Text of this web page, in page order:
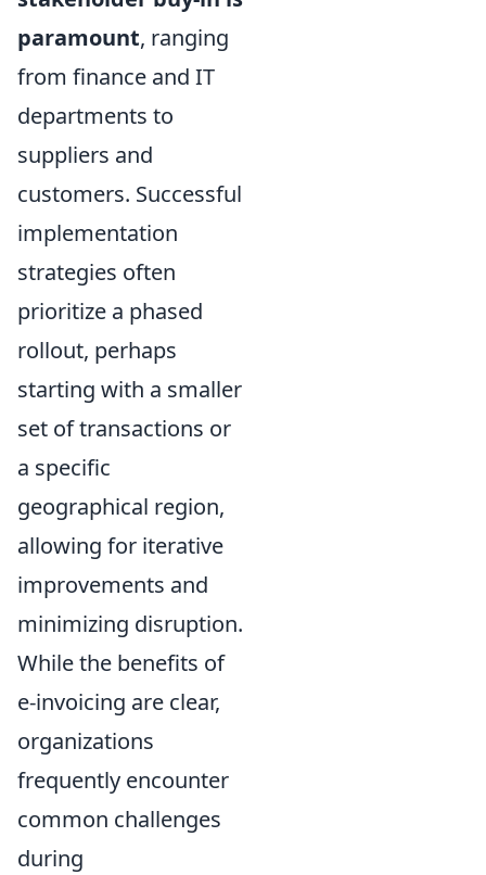
paramount, ranging
from finance and IT
departments to
suppliers and
customers. Successful
implementation
strategies often
prioritize a phased
rollout, perhaps
starting with a smaller
set of transactions or
a specific
geographical region,
allowing for iterative
improvements and
minimizing disruption.
While the benefits of
e-invoicing are clear,
organizations
frequently encounter
common challenges
during